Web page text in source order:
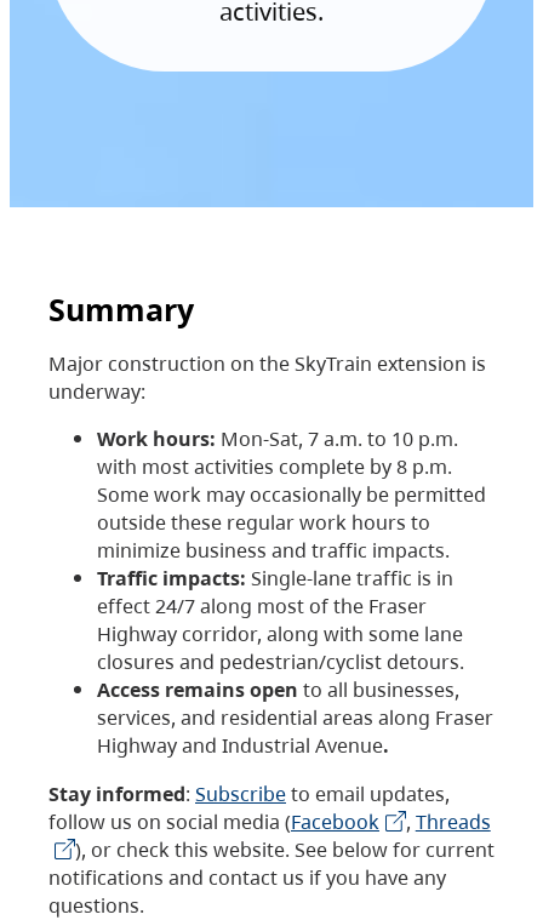
activities.
Summary
Major construction on the SkyTrain extension is
underway:
Work hours: Mon-Sat, 7 a.m. to 10 p.m.
with most activities complete by 8 p.m.
Some work may occasionally be permitted
outside these regular work hours to
minimize business and traffic impacts.
Traffic impacts: Single-lane traffic is in
effect 24/7 along most of the Fraser
Highway corridor, along with some lane
closures and pedestrian/cyclist detours.
Access remains open to all businesses,
services, and residential areas along Fraser
Highway and Industrial Avenue.
Stay informed: Subscribeto email updates,
follow us on social media (Facebook , Threads
), or check this website. See below for current
notifications and contact us if you have any
questions.